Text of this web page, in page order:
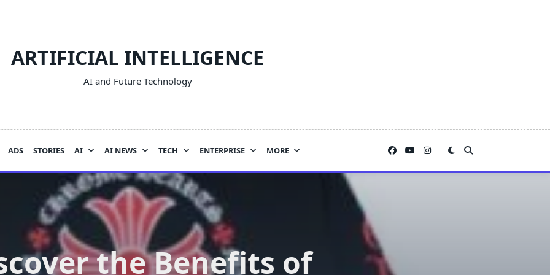
ARTIFICIAL INTELLIGENCE
AI and Future Technology
ADS STORIES AI AI NEWS TECH ENTERPRISE MORE
the Benefits of